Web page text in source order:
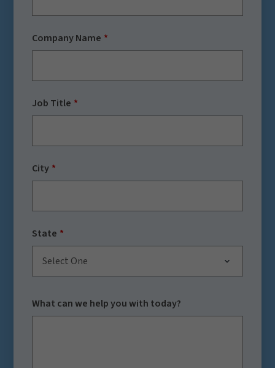
Company Name
Job Title
City
State
Select One
What can we help you with today?